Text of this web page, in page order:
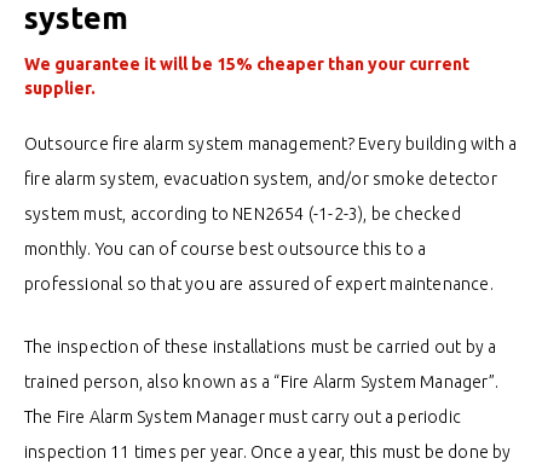
system
We guarantee it will be 15% cheaper than your current
supplier.
Outsource fire alarm system management? Every building with a
fire alarm system, evacuation system, and/or smoke detector
system must, according to NEN2654 (-1-2-3), be checked
monthly. You can of course best outsource this to a
professional so that you are assured of expert maintenance.
The inspection of these installations must be carried out by a
trained person, also known as a “Fire Alarm System Manager”.
The Fire Alarm System Manager must carry out a periodic
inspection 11 times per year. Once a year, this must be done by